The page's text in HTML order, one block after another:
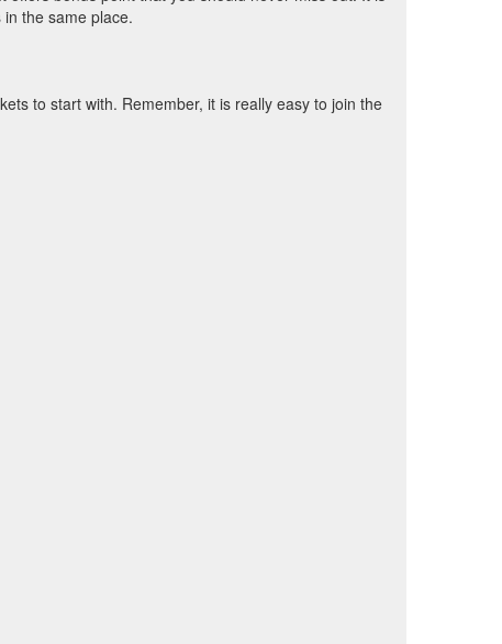
the same place.
to start with. Remember, it is really easy to join the